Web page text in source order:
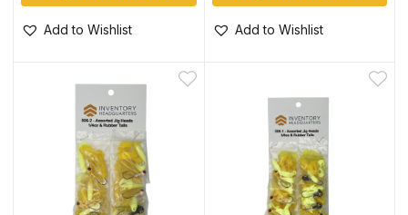
Add to Wishlist Add to Wishlist